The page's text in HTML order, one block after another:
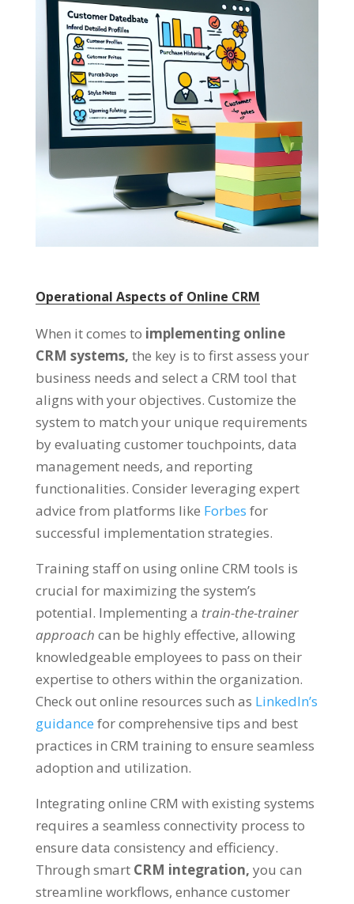
Operational Aspects of Online CRM
When it comes to implementing online
CRM systems, the key is to first assess your
business needs and select a CRM tool that
aligns with your objectives. Customize the
system to match your unique requirements
by evaluating customer touchpoints, data
management needs, and reporting
functionalities. Consider leveraging expert
advice from platforms like Forbes for
successful implementation strategies.
Training staff on using online CRM tools is
crucial for maximizing the system’s
potential. Implementing a train-the-trainer
approach can be highly effective, allowing
knowledgeable employees to pass on their
expertise to others within the organization.
Check out online resources such as LinkedIn’s
guidance for comprehensive tips and best
practices in CRM training to ensure seamless
adoption and utilization.
Integrating online CRM with existing systems
requires a seamless connectivity process to
ensure data consistency and efficiency.
Through smart CRM integration, you can
streamline workflows, enhance customer